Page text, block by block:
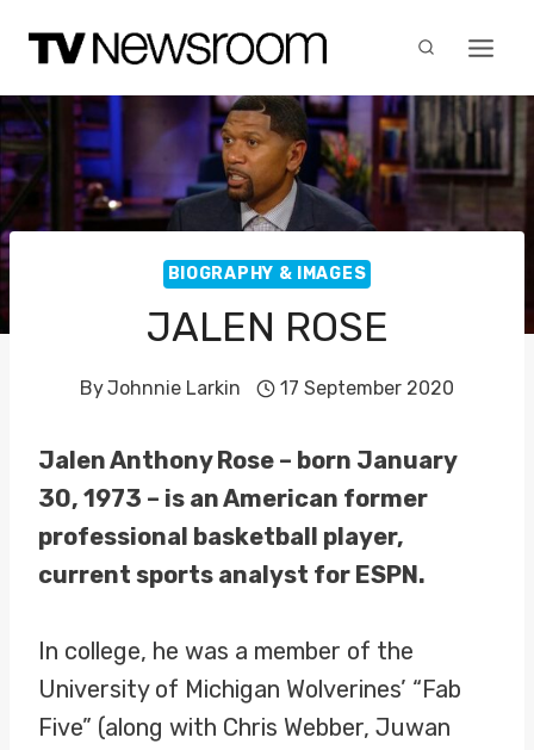
content
BIOGRAPHY & IMAGES
JALEN ROSE
ByJohnnie Larkin 17 September 2020
Jalen Anthony Rose – born January
30, 1973 – is an American former
professional basketball player,
current sports analyst for ESPN.
In college, he was a member of the
University of Michigan Wolverines’ “Fab
Five” (along with Chris Webber, Juwan